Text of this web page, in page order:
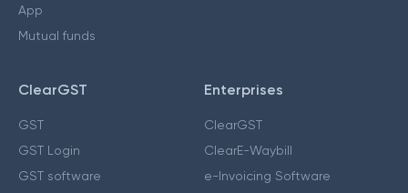
App
Mutual funds
ClearGST
GST
GST Login
GST software
Enterprises
ClearGST
ClearE-Waybill
e-Invoicing Software